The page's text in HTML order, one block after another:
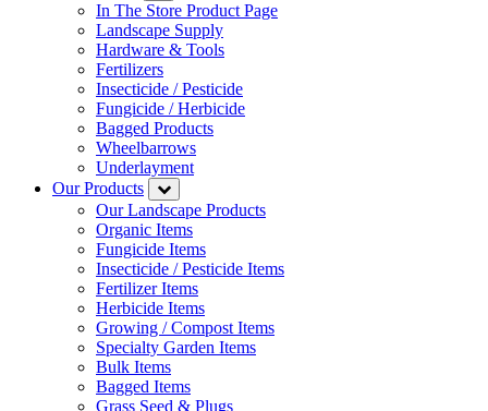
In The Store Product Page
Landscape Supply
Hardware & Tools
Fertilizers
Insecticide / Pesticide
Fungicide / Herbicide
Bagged Products
Wheelbarrows
Underlayment
Our Products
Our Landscape Products
Organic Items
Fungicide Items
Insecticide / Pesticide Items
Fertilizer Items
Herbicide Items
Growing / Compost Items
Specialty Garden Items
Bulk Items
Bagged Items
Grass Seed & Plugs